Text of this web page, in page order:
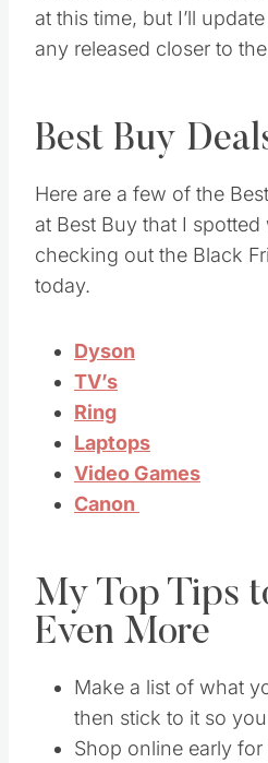
at this time, but I’ll
any released closer to
Best Buy
Here are a few of the
at Best Buy that I
checking out the Black
today.
Dyson
TV’s
Ring
Laptops
Video Games
Canon
My Top Tips
Even More
Make a list of what
then stick to it so
Shop online early